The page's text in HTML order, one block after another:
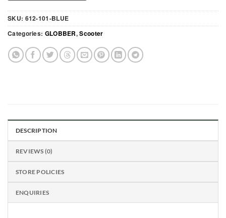
SKU: 612-101-BLUE
Categories: GLOBBER,Scooter
DESCRIPTION
REVIEWS (0)
STORE POLICIES
ENQUIRIES